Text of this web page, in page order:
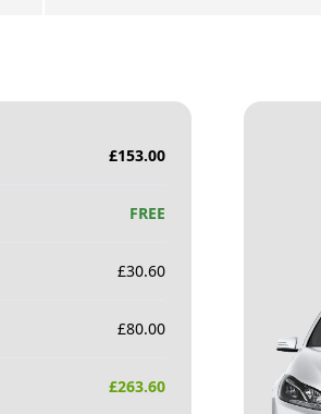
£153.00
FREE
£30.60
£80.00
£263.60